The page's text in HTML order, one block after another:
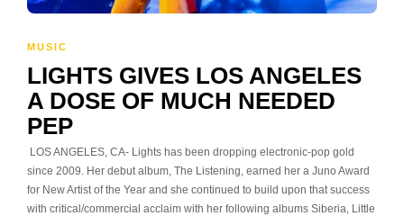
MUSIC
LIGHTS GIVES LOS ANGELES
A DOSE OF MUCH NEEDED
PEP
LOS ANGELES, CA- Lights has been dropping electronic-pop gold
since 2009. Her debut album, The Listening, earned her a Juno Award
for New Artist of the Year and she continued to build upon that success
with critical/commercial acclaim with her following albums Siberia, Little